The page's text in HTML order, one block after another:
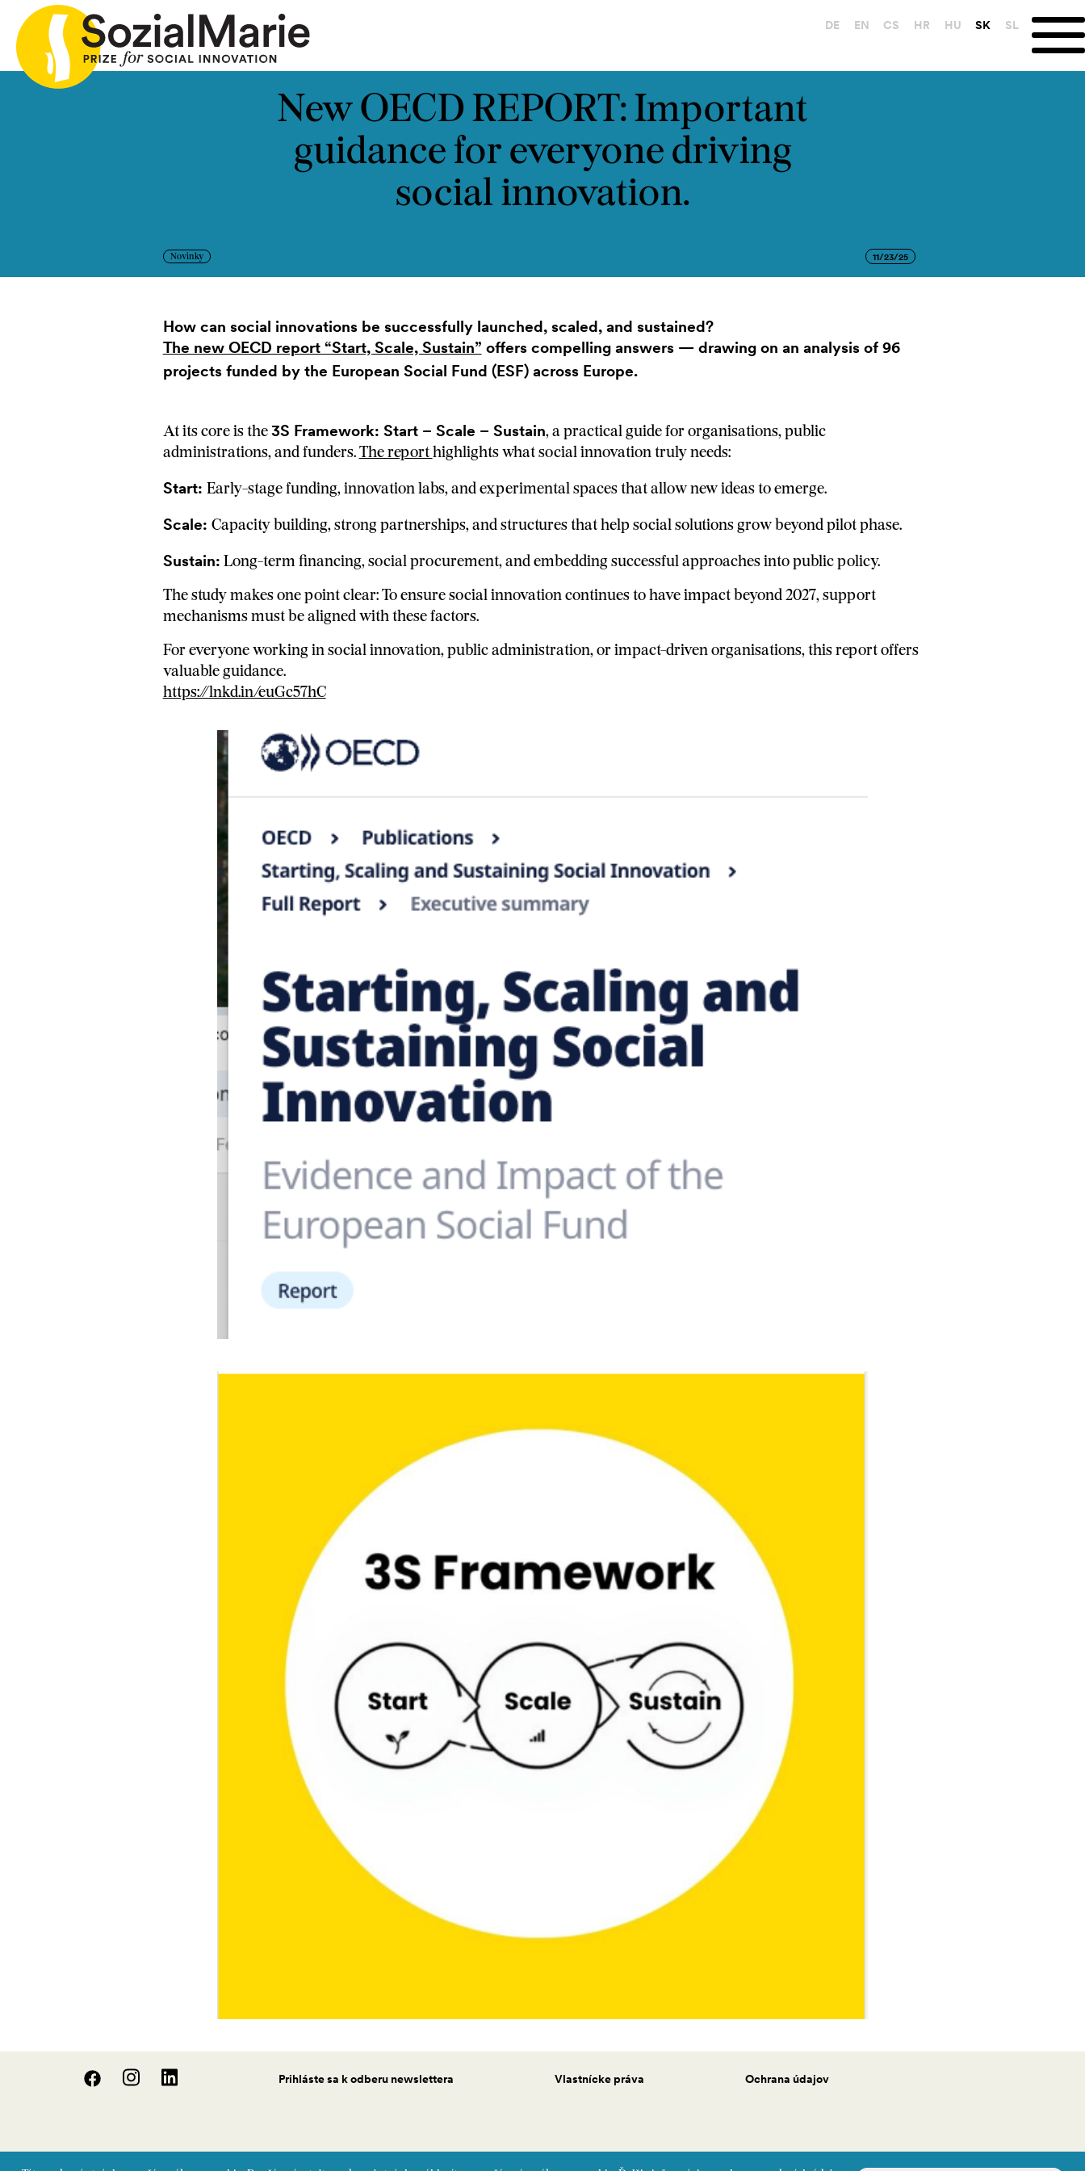
DE EN CS HR HU SK SL
VýzvaProjekty Kontakt
New OECD REPORT: Important
guidance for everyone driving
social innovation.
Novinky 11/23/25
How can social innovations be successfully launched, scaled, and sustained?
The new OECD report “Start, Scale, Sustain” offers compelling answers — drawing on an analysis of 96
projects funded by the European Social Fund (ESF) across Europe.
At its core is the 3S Framework: Start – Scale – Sustain, a practical guide for organisations, public
administrations, and funders. The report highlights what social innovation truly needs:
Start: Early-stage funding, innovation labs, and experimental spaces that allow new ideas to emerge.
Scale: Capacity building, strong partnerships, and structures that help social solutions grow beyond pilot phase.
Sustain: Long-term financing, social procurement, and embedding successful approaches into public policy.
The study makes one point clear: To ensure social innovation continues to have impact beyond 2027, support
mechanisms must be aligned with these factors.
For everyone working in social innovation, public administration, or impact-driven organisations, this report offers
valuable guidance.
https://lnkd.in/euGc57hC
Prihláste sa k odberu newslettera Vlastnícke práva Ochrana údajov